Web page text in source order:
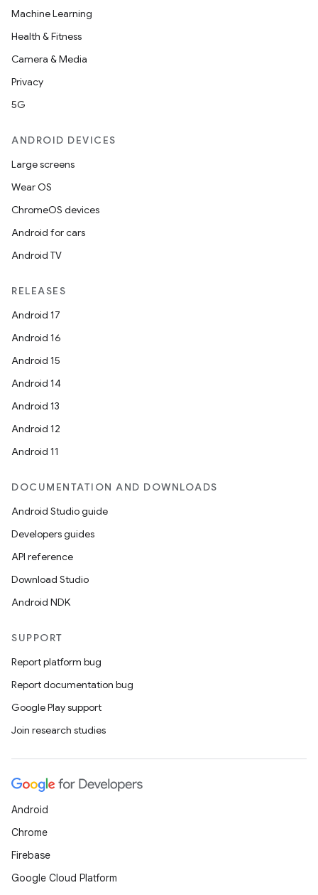
Machine Learning
Health & Fitness
Camera & Media
Privacy
5G
ANDROID DEVICES
Large screens
Wear OS
ChromeOS devices
Android for cars
Android TV
RELEASES
Android 17
Android 16
Android 15
Android 14
Android 13
Android 12
Android 11
DOCUMENTATION AND DOWNLOADS
Android Studio guide
Developers guides
API reference
Download Studio
Android NDK
SUPPORT
Report platform bug
Report documentation bug
Google Play support
Join research studies
Android
Chrome
Firebase
Google Cloud Platform